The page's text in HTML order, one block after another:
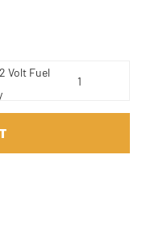
Volt Fuel